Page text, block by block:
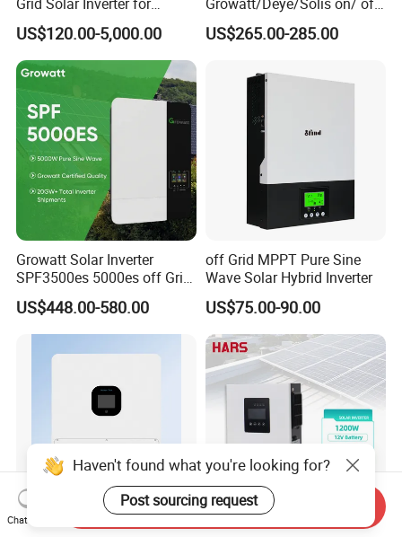
Irrigation Pump
US$120.00-5,000.00
Hybrid Inverter 5kw 10kw
20kw Solar System
US$265.00-285.00
Growatt Solar Inverter
SPF3500es 5000es off Grid
Solar Inverter 3.5kw 5kw DC
to AC Pure Sine Wave
Inverter Wholesale Price for
Home Power Systems
US$448.00-580.00
off Grid MPPT Pure Sine
Wave Solar Hybrid Inverter
US$75.00-90.00
Haven't found what you're looking for?
Post sourcing request
Chat Now
Send Inquiry